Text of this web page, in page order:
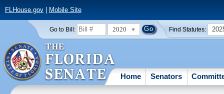
FLHouse.gov| Mobile Site
Go to Bill: 2020 Find Statutes:
Home Senators